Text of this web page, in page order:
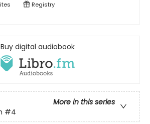
Registry
Buy digital audiobook
More in this series
#4